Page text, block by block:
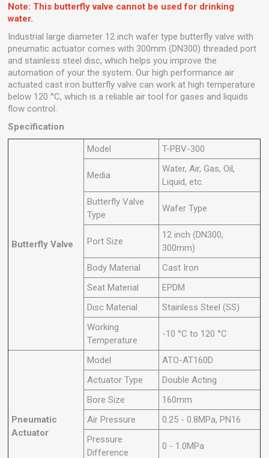
Note: This butterfly valve cannot be used for drinking
water.
Industrial large diameter 12 inch wafer type butterfly valve with
pneumatic actuator comes with 300mm (DN300) threaded port
and stainless steel disc, which helps you improve the
automation of your the system. Our high performance air
actuated cast iron butterfly valve can work at high temperature
below 120 °C, which is a reliable air tool for gases and liquids
flow control.
Specification
Butterfly Valve
Model T-PBV-300
Media
Water, Air, Gas, Oil,
Liquid, etc.
Butterfly Valve
Type
Wafer Type
Port Size
12 inch (DN300,
300mm)
Body Material
Cast Iron
Seat Material
EPDM
Disc Material
Stainless Steel (SS)
Working
Temperature
-10 °C to 120 °C
Pneumatic
Actuator
Model
ATO-AT160D
Actuator Type
Double Acting
Bore Size
160mm
Air Pressure
0.25 - 0.8MPa, PN16
Pressure
Difference
0 - 1.0MPa